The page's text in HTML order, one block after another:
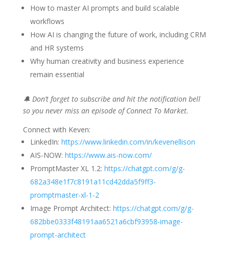
How to master AI prompts and build scalable
workflows
How AI is changing the future of work, including CRM
and HR systems
Why human creativity and business experience
remain essential
🔔 Don’t forget to subscribe and hit the notification bell
so you never miss an episode of Connect To Market.
Connect with Keven:
LinkedIn: https://www.linkedin.com/in/kevenellison
AIS-NOW: https://www.ais-now.com/
PromptMaster XL 1.2: https://chatgpt.com/g/g-
682a348e1f7c8191a11cd42dda5f9ff3-
promptmaster-xl-1-2
Image Prompt Architect: https://chatgpt.com/g/g-
682bbe0333f48191aa6521a6cbf93958-image-
prompt-architect